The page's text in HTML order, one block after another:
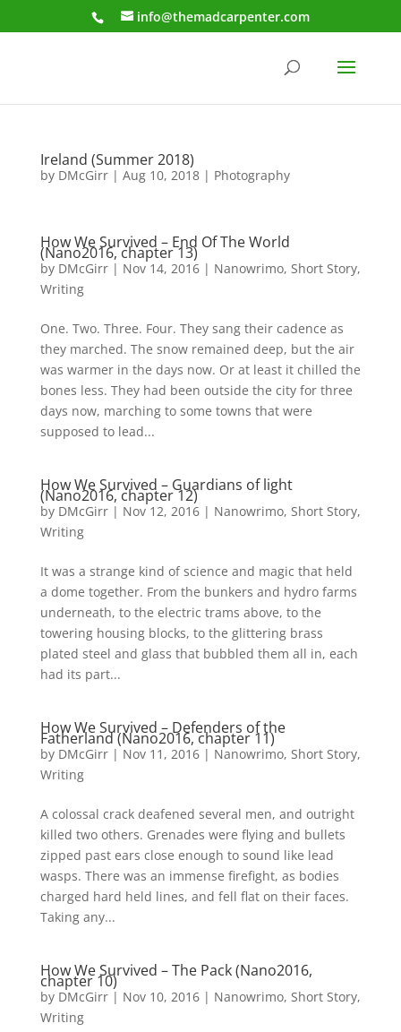
info@themadcarpenter.com
Ireland (Summer 2018)
by DMcGirr| Aug 10, 2018| Photography
How We Survived – End Of The World
(Nano2016, chapter 13)
by DMcGirr| Nov 14, 2016| Nanowrimo, Short Story,
Writing
One. Two. Three. Four. They sang their cadence as
they marched. The snow remained deep, but the air
was warmer in the days now. Or at least it chilled the
bones less. They had been outside the city for three
days now, marching to some towns that were
supposed to lead...
How We Survived – Guardians of light
(Nano2016, chapter 12)
by DMcGirr| Nov 12, 2016| Nanowrimo, Short Story,
Writing
It was a strange kind of science and magic that held
a dome together. From the bunkers and hydro farms
underneath, to the electric trams above, to the
towering housing blocks, to the glittering brass
plated steel and glass that bubbled them all in, each
had its part...
How We Survived – Defenders of the
Fatherland (Nano2016, chapter 11)
by DMcGirr| Nov 11, 2016| Nanowrimo, Short Story,
Writing
A colossal crack deafened several men, and outright
killed two others. Grenades were flying and bullets
zipped past ears close enough to sound like lead
wasps. There was an immense firefight, as bodies
charged hard held lines, and fell flat on their faces.
Taking any...
How We Survived – The Pack (Nano2016,
chapter 10)
by DMcGirr| Nov 10, 2016| Nanowrimo, Short Story,
Writing